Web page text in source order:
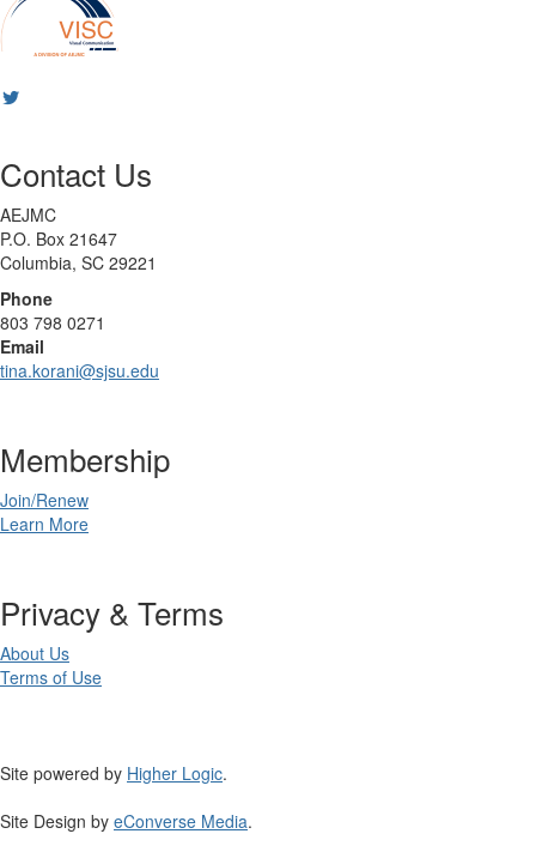
Contact Us
AEJMC
P.O. Box 21647
Columbia, SC 29221
Phone
803 798 0271
Email
tina.korani@sjsu.edu
Membership
Join/Renew
Learn More
Privacy & Terms
About Us
Terms of Use
Site powered by Higher Logic.
Site Design by eConverse Media.